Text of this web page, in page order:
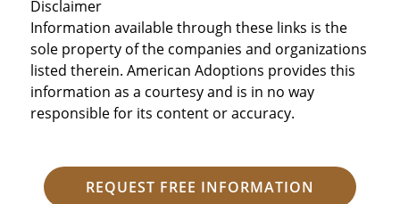
Disclaimer
Information available through these links is the
sole property of the companies and organizations
listed therein. American Adoptions provides this
information as a courtesy and is in no way
responsible for its content or accuracy.
REQUEST FREE INFORMATION